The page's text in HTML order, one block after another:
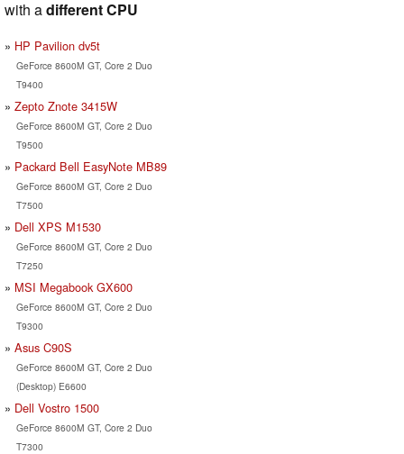
with adifferent CPU
HP Pavilion dv5t
GeForce 8600M GT, Core 2 Duo
T9400
Zepto Znote 3415W
GeForce 8600M GT, Core 2 Duo
T9500
Packard Bell EasyNote MB89
GeForce 8600M GT, Core 2 Duo
T7500
Dell XPS M1530
GeForce 8600M GT, Core 2 Duo
T7250
MSI Megabook GX600
GeForce 8600M GT, Core 2 Duo
T9300
Asus C90S
GeForce 8600M GT, Core 2 Duo
(Desktop) E6600
Dell Vostro 1500
GeForce 8600M GT, Core 2 Duo
T7300